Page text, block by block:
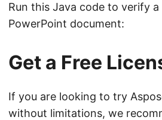
Run this Java code to verify
PowerPoint document:
Get a Free
If you are looking to try
without limitations, we